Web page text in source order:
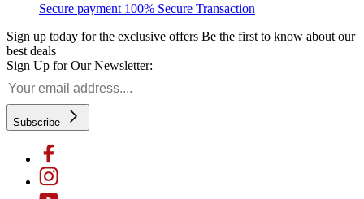
Secure payment 100% Secure Transaction
Sign up today for the exclusive offers Be the first to know about our
best deals
Sign Up for Our Newsletter:
Subscribe